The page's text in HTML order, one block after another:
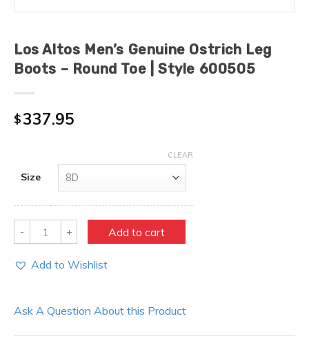
Los Altos Men’s Genuine Ostrich Leg
Boots – Round Toe | Style 600505
$337.95
Size
CLEAR
Quantity Add to cart
Add to Wishlist
Ask A Question About this Product